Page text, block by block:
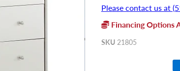
Please contact us at
Financing Options
SKU 21805